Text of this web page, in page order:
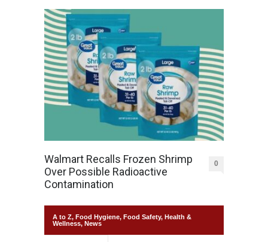
Walmart Recalls Frozen Shrimp
Over Possible Radioactive
Contamination
0
A to Z, Food Hygiene, Food Safety, Health &
Wellness, News